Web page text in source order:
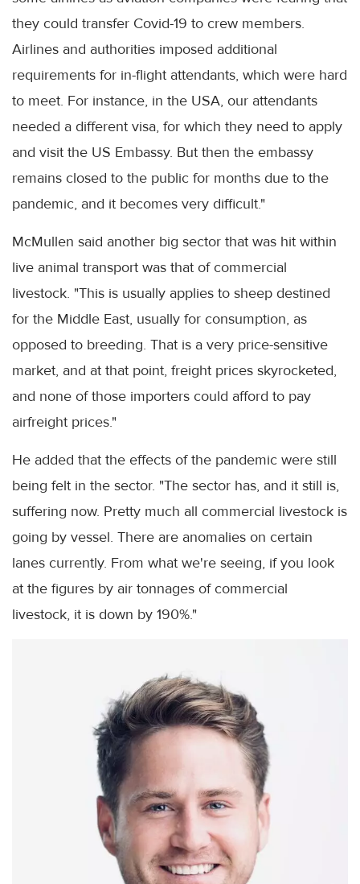
they could transfer Covid-19 to crew members.
Airlines and authorities imposed additional
requirements for in-flight attendants, which were hard
to meet. For instance, in the USA, our attendants
needed a different visa, for which they need to apply
and visit the US Embassy. But then the embassy
remains closed to the public for months due to the
pandemic, and it becomes very difficult."
McMullen said another big sector that was hit within
live animal transport was that of commercial
livestock. "This is usually applies to sheep destined
for the Middle East, usually for consumption, as
opposed to breeding. That is a very price-sensitive
market, and at that point, freight prices skyrocketed,
and none of those importers could afford to pay
airfreight prices."
He added that the effects of the pandemic were still
being felt in the sector. "The sector has, and it still is,
suffering now. Pretty much all commercial livestock is
going by vessel. There are anomalies on certain
lanes currently. From what we're seeing, if you look
at the figures by air tonnages of commercial
livestock, it is down by 190%."